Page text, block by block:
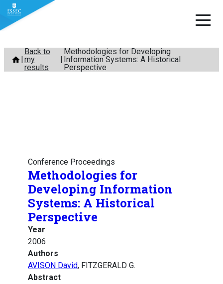
Skip
content
Back to
my
results
Methodologies for Developing
Information Systems: A Historical
Perspective
Conference Proceedings
Methodologies for
Developing Information
Systems: A Historical
Perspective
Year
2006
Authors
AVISON David, FITZGERALD G.
Abstract